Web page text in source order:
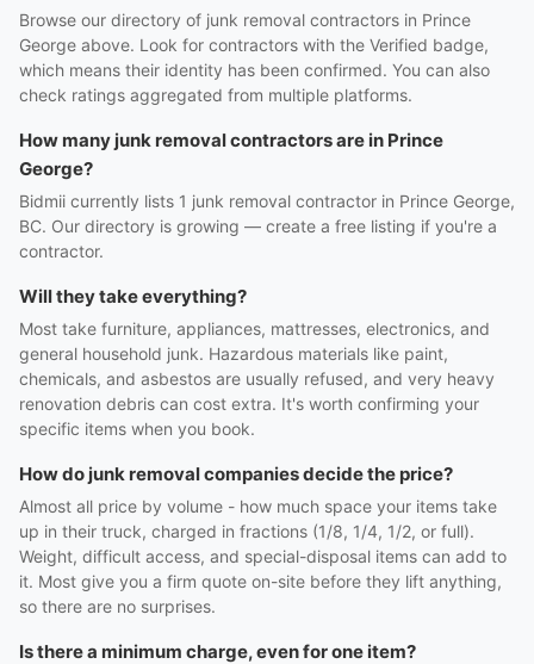
Browse our directory of junk removal contractors in Prince
George above. Look for contractors with the Verified badge,
which means their identity has been confirmed. You can also
check ratings aggregated from multiple platforms.
How many junk removal contractors are in Prince
George?
Bidmii currently lists 1 junk removal contractor in Prince George,
BC. Our directory is growing — create a free listing if you're a
contractor.
Will they take everything?
Most take furniture, appliances, mattresses, electronics, and
general household junk. Hazardous materials like paint,
chemicals, and asbestos are usually refused, and very heavy
renovation debris can cost extra. It's worth confirming your
specific items when you book.
How do junk removal companies decide the price?
Almost all price by volume - how much space your items take
up in their truck, charged in fractions (1/8, 1/4, 1/2, or full).
Weight, difficult access, and special-disposal items can add to
it. Most give you a firm quote on-site before they lift anything,
so there are no surprises.
Is there a minimum charge, even for one item?